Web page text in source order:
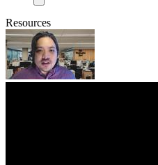
Resources